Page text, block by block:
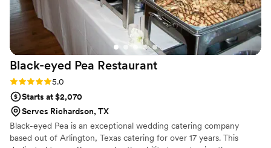
Black-eyed Pea Restaurant
Rating: 5.0 (2 reviews)
5.0
Starts at $2,070
Serves Richardson, TX
Black-eyed Pea is an exceptional wedding catering company
based out of Arlington, Texas catering for over 17 years. This